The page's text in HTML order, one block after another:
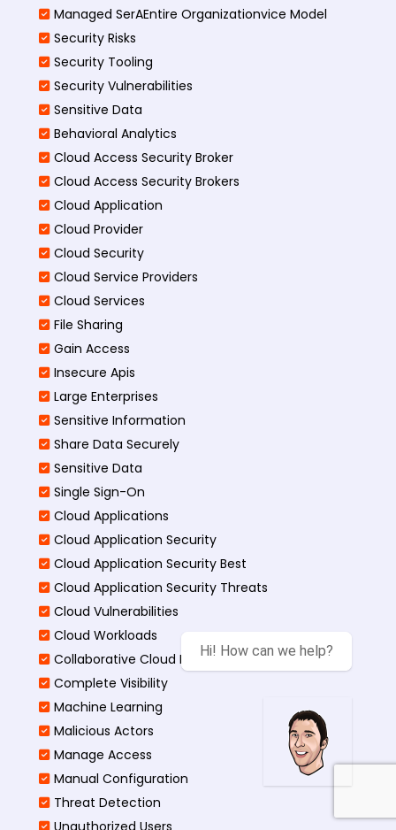
Managed SerAEntire Organizationvice Model
Security Risks
Security Tooling
Security Vulnerabilities
Sensitive Data
Behavioral Analytics
Cloud Access Security Broker
Cloud Access Security Brokers
Cloud Application
Cloud Provider
Cloud Security
Cloud Service Providers
Cloud Services
File Sharing
Gain Access
Insecure Apis
Large Enterprises
Sensitive Information
Share Data Securely
Sensitive Data
Single Sign-On
Cloud Applications
Cloud Application Security
Cloud Application Security Best
Cloud Application Security Threats
Cloud Vulnerabilities
Cloud Workloads
Collaborative Cloud Environments
Complete Visibility
Machine Learning
Malicious Actors
Manage Access
Manual Configuration
Threat Detection
Unauthorized Users
Hi! How can we help?